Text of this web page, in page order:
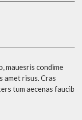
mauesris condime
amet risus. Cras
tum aecenas faucib